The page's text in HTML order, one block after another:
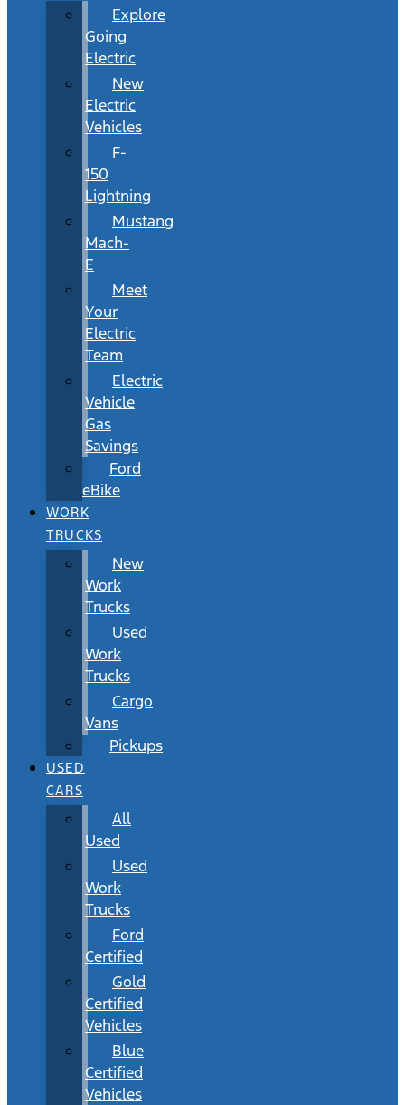
Explore
Going
Electric
New
Electric
Vehicles
F-
150
Lightning
Mustang
Mach-
E
Meet
Your
Electric
Team
Electric
Vehicle
Gas
Savings
Ford
eBike
WORK
TRUCKS
New
Work
Trucks
Used
Work
Trucks
Cargo
Vans
Pickups
USED
CARS
All
Used
Used
Work
Trucks
Ford
Certified
Gold
Certified
Vehicles
Blue
Certified
Vehicles